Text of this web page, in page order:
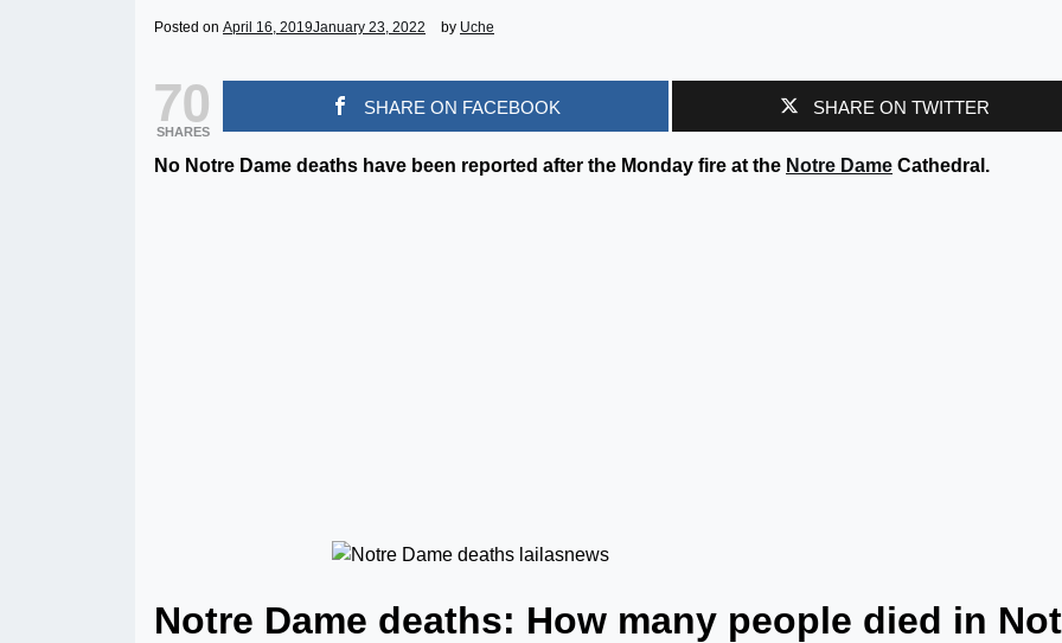
Posted on April 16, 2019January 23, 2022 by Uche
70
SHARES
SHARE ON FACEBOOK SHARE ON TWITTER
No Notre Dame deaths have been reported after the Monday fire at the Notre Dame Cathedral.
Notre Dame deaths: How many people died in